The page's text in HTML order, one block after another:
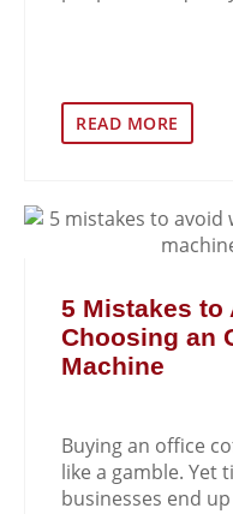
READ MORE
5 Mistakes to
Choosing an
Machine
Buying an office
like a gamble. Yet
businesses end